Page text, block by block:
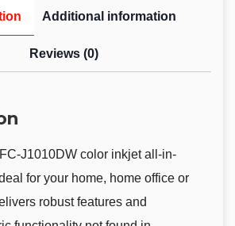
Additional information
Reviews (0)
J1010DW color inkjet all-in-
for your home, home office or
robust features and